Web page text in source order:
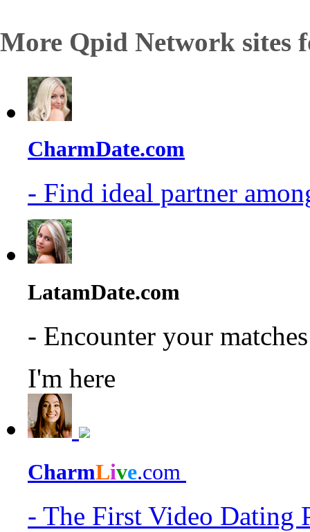
More Qpid Network sites
CharmDate.com
- Find ideal partner
LatamDate.com
- Encounter your
I'm here
CharmLive.com
- The First Video Dating